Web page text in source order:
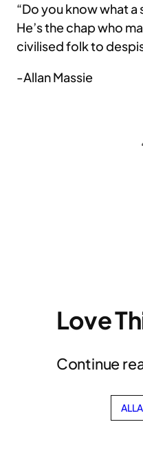
“Do you know what a
He’s the chap who
civilised folk to
-Allan Massie
‘
Love
Continue